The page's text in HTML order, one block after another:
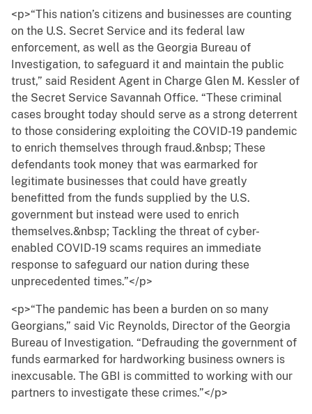
<p>“This nation’s citizens and businesses are counting
on the U.S. Secret Service and its federal law
enforcement, as well as the Georgia Bureau of
Investigation, to safeguard it and maintain the public
trust,” said Resident Agent in Charge Glen M. Kessler of
the Secret Service Savannah Office. “These criminal
cases brought today should serve as a strong deterrent
to those considering exploiting the COVID-19 pandemic
to enrich themselves through fraud.&nbsp; These
defendants took money that was earmarked for
legitimate businesses that could have greatly
benefitted from the funds supplied by the U.S.
government but instead were used to enrich
themselves.&nbsp; Tackling the threat of cyber-
enabled COVID-19 scams requires an immediate
response to safeguard our nation during these
unprecedented times.”</p>
<p>“The pandemic has been a burden on so many
Georgians,” said Vic Reynolds, Director of the Georgia
Bureau of Investigation. “Defrauding the government of
funds earmarked for hardworking business owners is
inexcusable. The GBI is committed to working with our
partners to investigate these crimes.”</p>